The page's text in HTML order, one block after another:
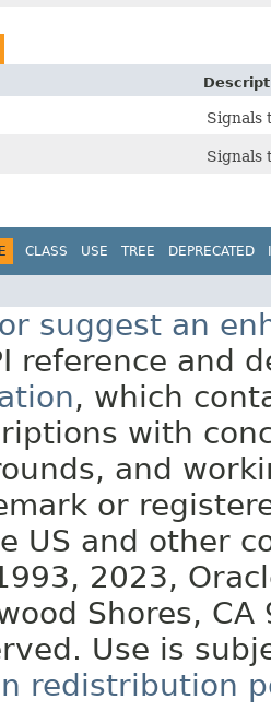
Signals
Signals
CLASS USE TREE DEPRECATED
suggest an
reference and
, which
with
and
or
US and other
2023,
Shores, CA
Use is
redistribution